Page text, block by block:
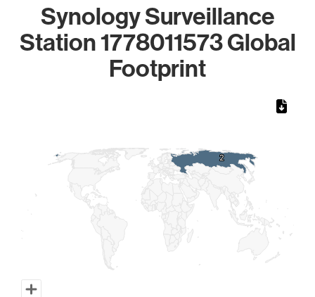
Synology Surveillance
Station 1778011573 Global
Footprint
2
2